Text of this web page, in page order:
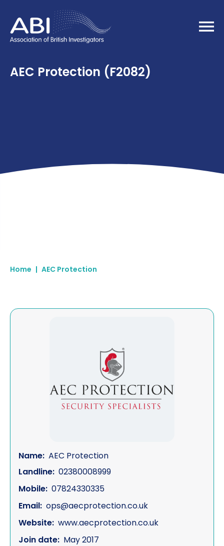
Home
AEC Protection (F2082)
Home | AEC Protection
Name: AEC Protection
Landline: 02380008999
Mobile: 07824330335
Email: ops@aecprotection.co.uk
Website: www.aecprotection.co.uk
Join date: May 2017